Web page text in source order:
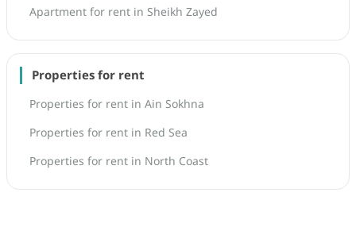
Apartment for rent in Sheikh Zayed
Properties for rent
Properties for rent in Ain Sokhna
Properties for rent in Red Sea
Properties for rent in North Coast